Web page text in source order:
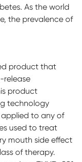
As the world
the prevalence of
product that
release
product
technology
to any of
used to treat
mouth side effect
of therapy.